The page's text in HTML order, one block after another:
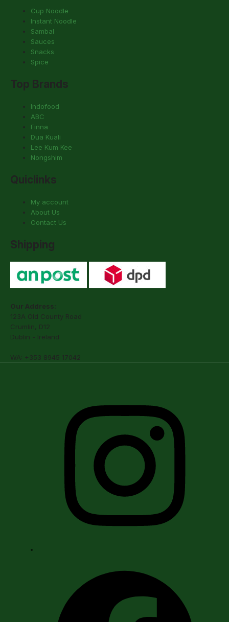
Cup Noodle
Instant Noodle
Sambal
Sauces
Snacks
Spice
Top Brands
Indofood
ABC
Finna
Dua Kuali
Lee Kum Kee
Nongshim
Quiclinks
My account
About Us
Contact Us
Shipping
Our Address:
123A Old County Road
Crumlin, D12
Dublin - Ireland
WA: +353 8945 17042